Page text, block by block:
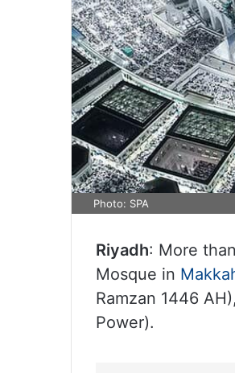
Photo: SPA
Riyadh: More
Mosque in
Ramzan 1446
Power).